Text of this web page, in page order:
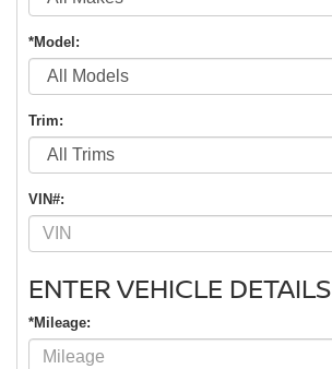
*Model:
Trim:
VIN#:
ENTER VEHICLE DETAILS
*Mileage: